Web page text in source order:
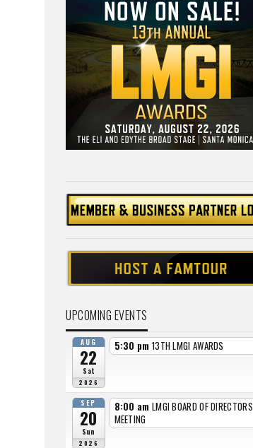
UPCOMING EVENTS
AUG
22
Sat
2026
5:30 pm 13TH LMGI AWARDS
SEP
20
Sun
2026
8:00 am LMGI BOARD OF DIRECTORS
MEETING